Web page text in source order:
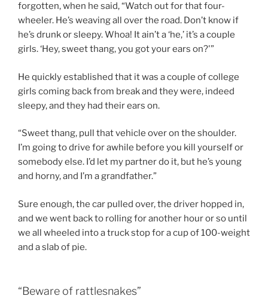
forgotten, when he said, “Watch out for that four-
wheeler. He’s weaving all over the road. Don’t know if
he’s drunk or sleepy. Whoa! It ain’t a ‘he,’ it’s a couple
girls. ‘Hey, sweet thang, you got your ears on?'”
He quickly established that it was a couple of college
girls coming back from break and they were, indeed
sleepy, and they had their ears on.
“Sweet thang, pull that vehicle over on the shoulder.
I’m going to drive for awhile before you kill yourself or
somebody else. I’d let my partner do it, but he’s young
and horny, and I’m a grandfather.”
Sure enough, the car pulled over, the driver hopped in,
and we went back to rolling for another hour or so until
we all wheeled into a truck stop for a cup of 100-weight
and a slab of pie.
“Beware of rattlesnakes”